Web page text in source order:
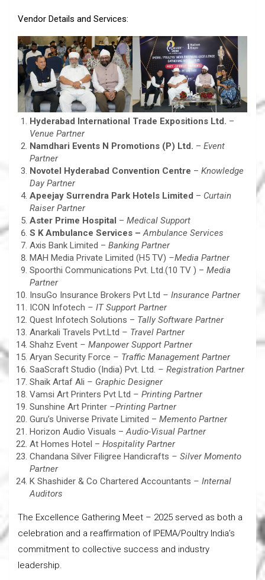
Vendor Details and Services:
Hyderabad International Trade Expositions Ltd. –
Venue Partner
Namdhari Events N Promotions (P) Ltd. – Event
Partner
Novotel Hyderabad Convention Centre – Knowledge
Day Partner
Apeejay Surrendra Park Hotels Limited – Curtain
Raiser Partner
Aster Prime Hospital – Medical Support
S K Ambulance Services –Ambulance Services
Axis Bank Limited – Banking Partner
MAH Media Private Limited (H5 TV) –Media Partner
Spoorthi Communications Pvt. Ltd.(10 TV ) – Media
Partner
InsuGo Insurance Brokers Pvt Ltd – Insurance Partner
ICON Infotech – IT Support Partner
Quest Infotech Solutions – Tally Software Partner
Anarkali Travels Pvt.Ltd – Travel Partner
Shahz Event – Manpower Support Partner
Aryan Security Force – Traffic Management Partner
SaaScraft Studio (India) Pvt. Ltd. – Registration Partner
Shaik Artaf Ali – Graphic Designer
Vamsi Art Printers Pvt Ltd – Printing Partner
Sunshine Art Printer –Printing Partner
Guru’s Universe Private Limited – Memento Partner
Horizon Audio Visuals –Audio-Visual Partner
At Homes Hotel – Hospitality Partner
Chandana Silver Filigree Handicrafts – Silver Momento
Partner
K Shashider & Co Chartered Accountants – Internal
Auditors
The Excellence Gathering Meet – 2025 served as both a
celebration and a reaffirmation of IPEMA/Poultry India’s
commitment to collective success and industry
leadership.